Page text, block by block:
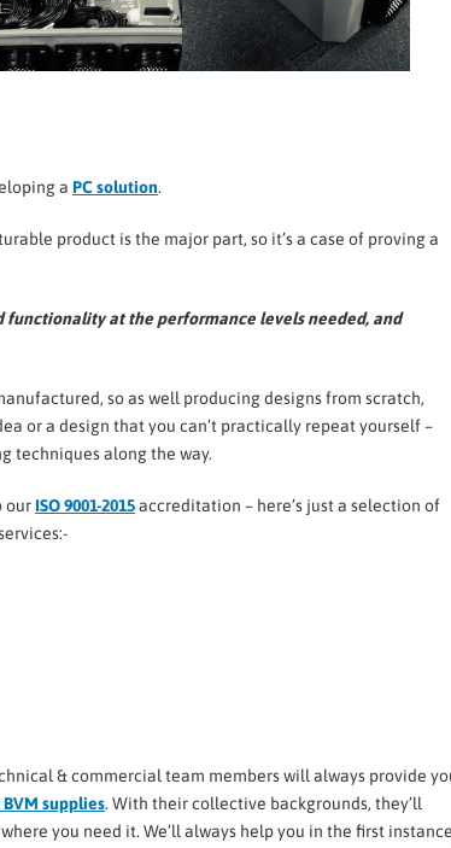
a PC solution.
product is the major part, so it’s a case of proving a
at the performance levels needed, and
so as well producing designs from scratch,
or a design that you can’t practically repeat yourself –
techniques along the way.
ourISO 9001-2015accreditation – here’s just a selection of
& commercial team members will always provide
supplies. With their collective backgrounds, they’ll
you need it. We’ll always help you in the first instance